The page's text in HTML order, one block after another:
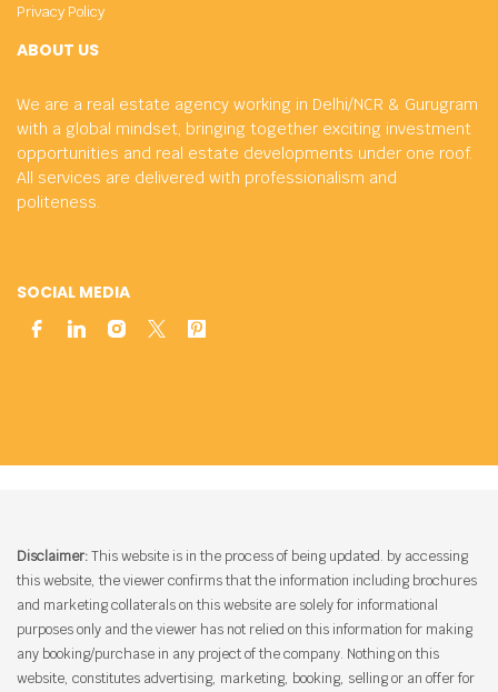
ABOUT US
We are a real estate agency working in Delhi/NCR & Gurugram
with a global mindset, bringing together exciting investment
opportunities and real estate developments under one roof.
All services are delivered with professionalism and
politeness.
SOCIAL MEDIA
Privacy Policy
Disclaimer:This website is in the process of being updated. by accessing
this website, the viewer confirms that the information including brochures
and marketing collaterals on this website are solely for informational
purposes only and the viewer has not relied on this information for making
any booking/purchase in any project of the company. Nothing on this
website, constitutes advertising, marketing, booking, selling or an offer for